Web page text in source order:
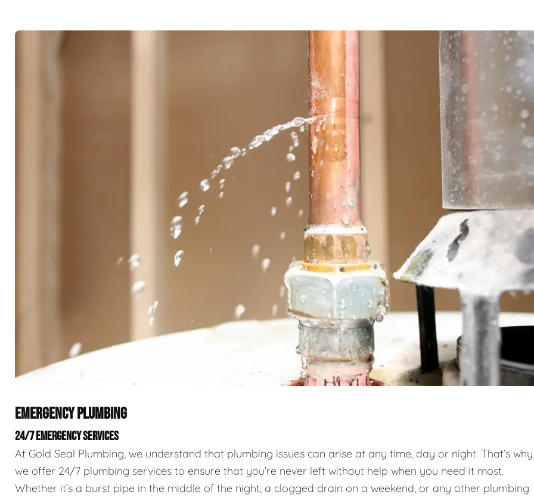
EMERGENCY PLUMBING
24/7 EMERGENCY SERVICES
At Gold Seal Plumbing, we understand that plumbing issues can arise at any time, day or night. That’s why
we offer 24/7 plumbing services to ensure that you’re never left without help when you need it most.
Whether it’s a burst pipe in the middle of the night, a clogged drain on a weekend, or any other plumbing